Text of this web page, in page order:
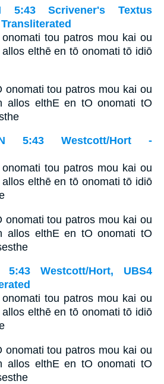
5:43 Scrivener's Textus
tou patros mou kai ou
elthē en tō onomati tō idiō
onomati tou patros mou kai ou
allos elthE en tO onomati tO
5:43 Westcott/Hort -
tou patros mou kai ou
elthē en tō onomati tō idiō
onomati tou patros mou kai ou
allos elthE en tO onomati tO
Westcott/Hort, UBS4
tou patros mou kai ou
elthē en tō onomati tō idiō
onomati tou patros mou kai ou
allos elthE en tO onomati tO